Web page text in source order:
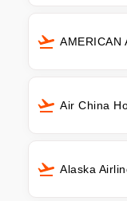
AMERICAN
Air China
Alaska